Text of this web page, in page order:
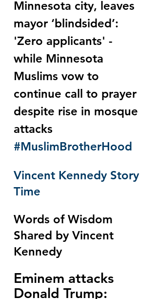
Minnesota city, leaves
mayor ‘blindsided’:
'Zero applicants' -
while Minnesota
Muslims vow to
continue call to prayer
despite rise in mosque
attacks
#MuslimBrotherHood
Vincent Kennedy Story
Time
Words of Wisdom
Shared by Vincent
Kennedy
Eminem attacks
Donald Trump: